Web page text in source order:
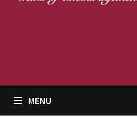
MENU